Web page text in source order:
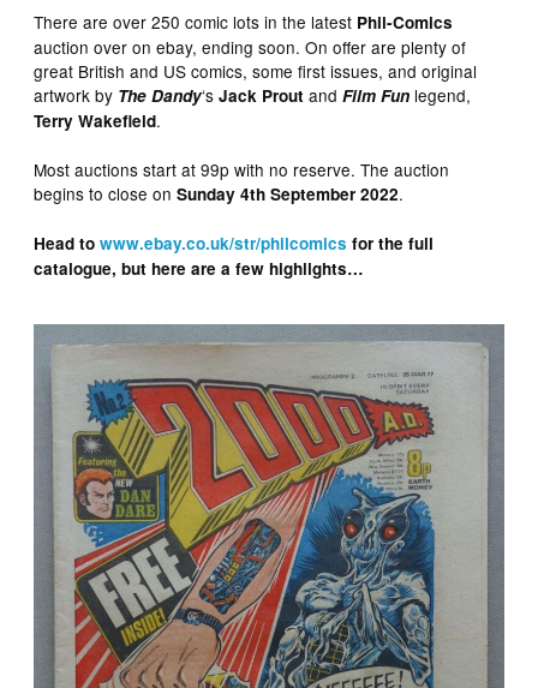
There are over 250 comic lots in the latest Phil-Comics
auction over on ebay, ending soon. On offer are plenty of
great British and US comics, some first issues, and original
artwork by The Dandy‘sJack Prout andFilm Fun legend,
Terry Wakefield.
Most auctions start at 99p with no reserve. The auction
begins to close onSunday 4th September 2022.
Head towww.ebay.co.uk/str/philcomics for the full
catalogue, but here are a few highlights…